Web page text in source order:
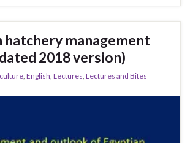
hatchery management
2018 version)
, English, Lectures, Lectures and Bites